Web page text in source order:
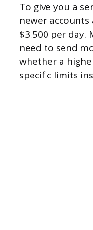
To give you a
newer
$3,500 per day.
need to send
whether a
specific limits